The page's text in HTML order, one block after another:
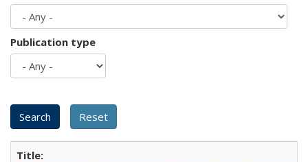
Publication type